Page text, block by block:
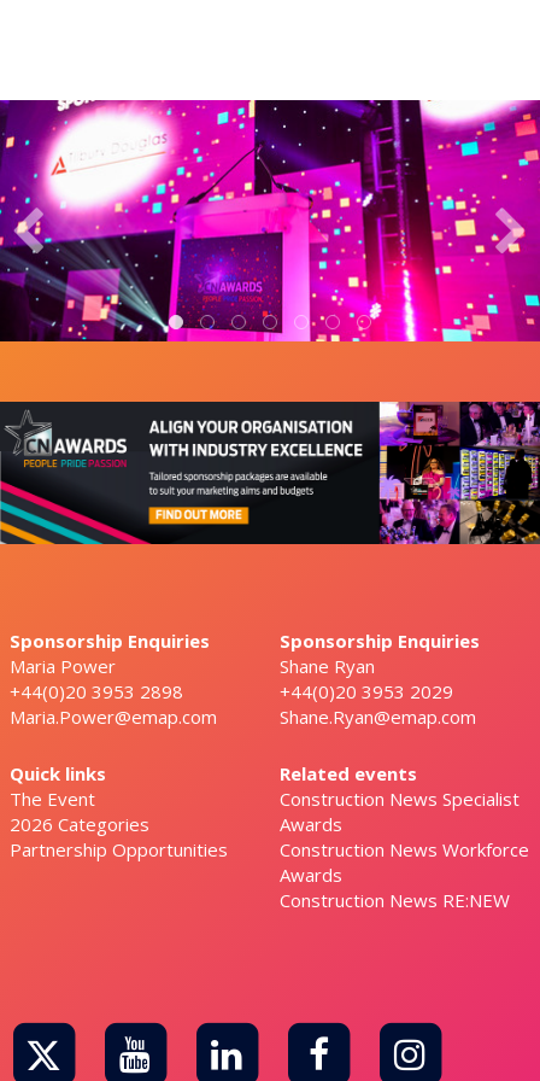
Sponsorship Enquiries
Maria Power
+44(0)20 3953 2898
Maria.Power@emap.com
Sponsorship Enquiries
Shane Ryan
+44(0)20 3953 2029
Shane.Ryan@emap.com
Quick links
The Event
2026 Categories
Partnership Opportunities
Related events
Construction News Specialist
Awards
Construction News Workforce
Awards
Construction News RE:NEW